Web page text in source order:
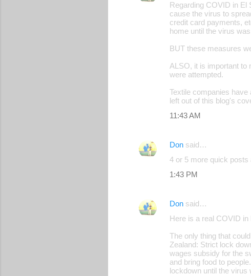
Regarding COVID in El
cause the virus to
credit card payments,
home until the virus
BUT these measures
ALSO, it is important to
were attempted.
Textile companies
left out of this blog's
11:43 AM
Don said…
4 or 5 more quick posts
1:43 PM
Don said…
Here is a real COVID in
The only thing that
Zealand: Strict lock
wages subsidy for the
and bring food to
lockdown until the virus